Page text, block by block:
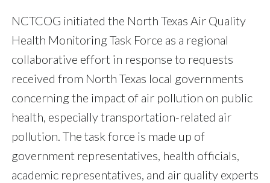
NCTCOG initiated the North Texas Air Quality
Health Monitoring Task Force as a regional
collaborative effort in response to requests
received from North Texas local governments
concerning the impact of air pollution on public
health, especially transportation-related air
pollution. The task force is made up of
government representatives, health officials,
academic representatives, and air quality experts